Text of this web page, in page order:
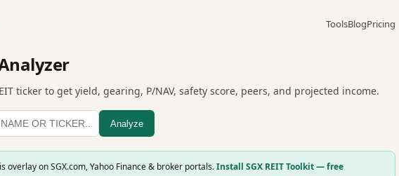
ToolsBlogPricing
ticker to get yield, gearing, P/NAV, safety score, peers, and projected income.
Analyze
overlay on SGX.com, Yahoo Finance & broker portals.Install SGX REIT Toolkit — free